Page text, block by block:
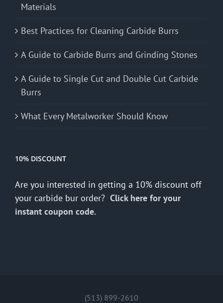
Materials
Best Practices for Cleaning Carbide Burrs
A Guide to Carbide Burrs and Grinding Stones
A Guide to Single Cut and Double Cut Carbide
Burrs
What Every Metalworker Should Know
10% DISCOUNT
Are you interested in getting a 10% discount off
your carbide bur order? Click here for your
instant coupon code.
(513) 899-2610